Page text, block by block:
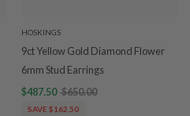
HOSKINGS
9ct Yellow Gold Diamond Flower
6mm Stud Earrings
$487.50 $650.00
SAVE $162.50